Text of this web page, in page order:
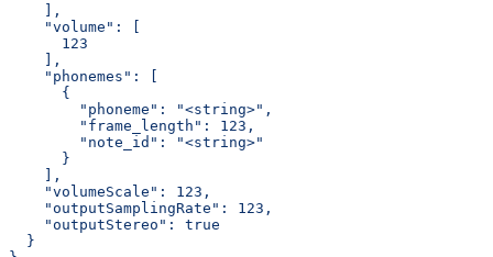
    ],
    "volume": [
      123
    ],
    "phonemes": [
      {
        "phoneme": "<string>",
        "frame_length": 123,
        "note_id": "<string>"
      }
    ],
    "volumeScale": 123,
    "outputSamplingRate": 123,
    "outputStereo": true
  }